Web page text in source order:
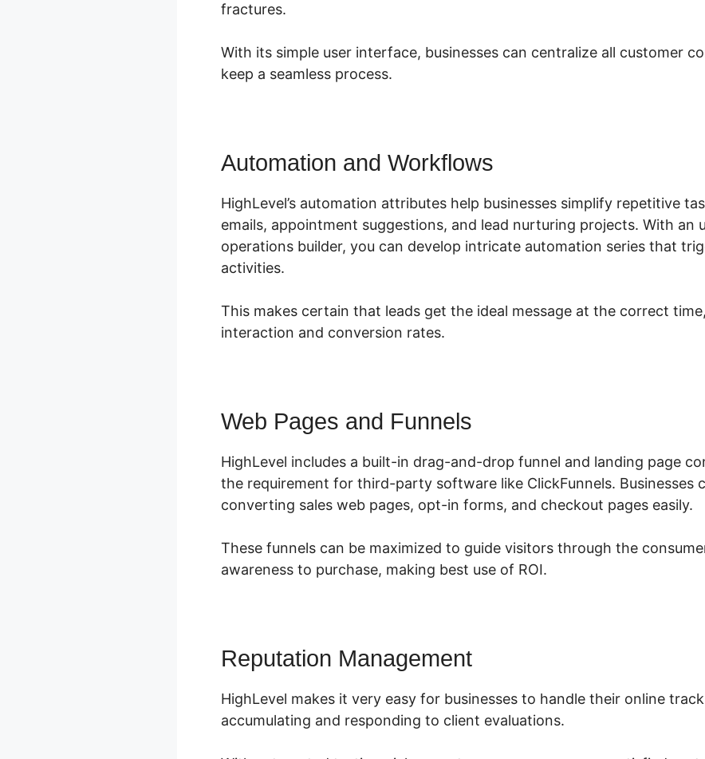
fractures.
With its simple user interface, businesses can centralize all customer
keep a seamless process.
Automation and Workflows
HighLevel’s automation attributes help businesses simplify repetitive
emails, appointment suggestions, and lead nurturing projects. With an
operations builder, you can develop intricate automation series that
activities.
This makes certain that leads get the ideal message at the correct
interaction and conversion rates.
Web Pages and Funnels
HighLevel includes a built-in drag-and-drop funnel and landing page
the requirement for third-party software like ClickFunnels. Businesses
converting sales web pages, opt-in forms, and checkout pages easily.
These funnels can be maximized to guide visitors through the
awareness to purchase, making best use of ROI.
Reputation Management
HighLevel makes it very easy for businesses to handle their online
accumulating and responding to client evaluations.